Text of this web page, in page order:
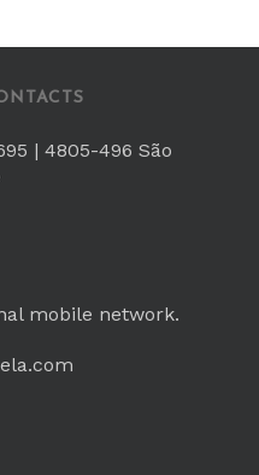
| 4805-496 São
mobile network.